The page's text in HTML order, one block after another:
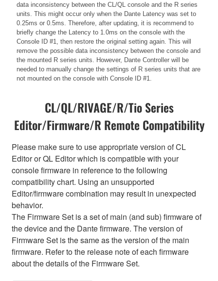
data inconsistency between the CL/QL console and the R series
units. This might occur only when the Dante Latency was set to
0.25ms or 0.5ms. Therefore, after updating, it is recommend to
briefly change the Latency to 1.0ms on the console with the
Console ID #1, then restore the original setting again. This will
remove the possible data inconsistency between the console and
the mounted R series units. However, Dante Controller will be
needed to manually change the settings of R series units that are
not mounted on the console with Console ID #1.
CL/QL/RIVAGE/R/Tio Series
Editor/Firmware/R Remote Compatibility
Please make sure to use appropriate version of CL
Editor or QL Editor which is compatible with your
console firmware in reference to the following
compatibility chart. Using an unsupported
Editor/firmware combination may result in unexpected
behavior.
The Firmware Set is a set of main (and sub) firmware of
the device and the Dante firmware. The version of
Firmware Set is the same as the version of the main
firmware. Refer to the release note of each firmware
about the details of the Firmware Set.